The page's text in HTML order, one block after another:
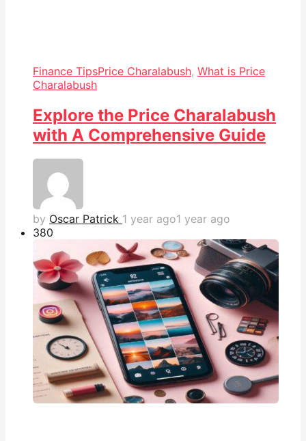
Finance TipsPrice Charalabush, What is Price
Charalabush
Explore the Price Charalabush
with A Comprehensive Guide
by Oscar Patrick 1 year ago1 year ago
380